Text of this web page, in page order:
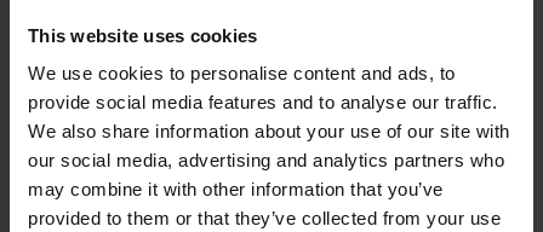
This website uses cookies
We use cookies to personalise content and ads, to
provide social media features and to analyse our traffic.
We also share information about your use of our site with
our social media, advertising and analytics partners who
may combine it with other information that you’ve
provided to them or that they’ve collected from your use